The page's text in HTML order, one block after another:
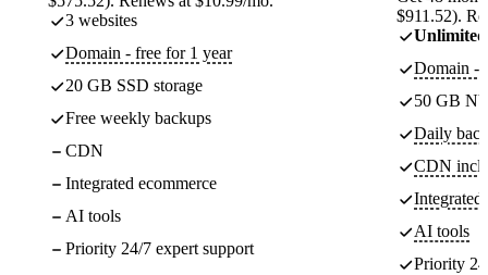
3 websites
Domain - free for 1 year
20 GB SSD storage
Free weekly backups
CDN
Integrated ecommerce
AI tools
Priority 24/7 expert support
$911.52).
Unlimited
Domain -
50 GB
Daily
CDN
Integrated
AI tools
Priority